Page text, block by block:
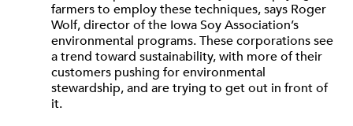
farmers to employ these techniques, says Roger
Wolf, director of the Iowa Soy Association’s
environmental programs. These corporations see
a trend toward sustainability, with more of their
customers pushing for environmental
stewardship, and are trying to get out in front of
it.